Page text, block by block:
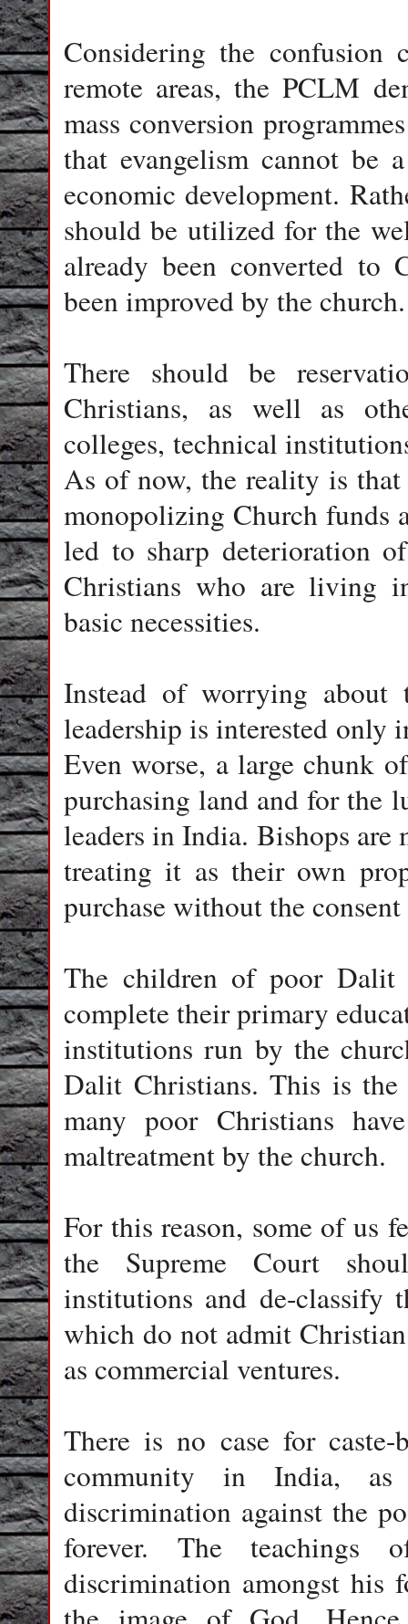
Considering the confusion
remote areas, the PCLM
mass conversion
that evangelism cannot be
economic development.
should be utilized for the
already been converted to
been improved by the church.
There should be
Christians, as well as
colleges, technical
As of now, the reality is
monopolizing Church funds
led to sharp deterioration
Christians who are living
basic necessities.
Instead of worrying
leadership is interested only
Even worse, a large chunk
purchasing land and for the
leaders in India. Bishops are
treating it as their own
purchase without the
The children of poor Dalit
complete their primary
institutions run by the
Dalit Christians. This is the
many poor Christians
maltreatment by the church.
For this reason, some of us
the Supreme Court
institutions and de-classify
which do not admit
as commercial ventures.
There is no case for caste-
community in India,
discrimination against the
forever. The
discrimination amongst his